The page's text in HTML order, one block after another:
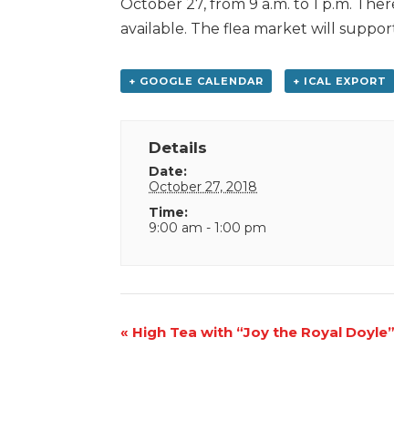
October 27, from 9 a.m. to 1 p.m.
available. The flea market will
+ GOOGLE CALENDAR + ICAL EXPORT
Details
Date:
October 27, 2018
Time:
9:00 am - 1:00 pm
Event
« High Tea with “Joy the Royal Doyle”